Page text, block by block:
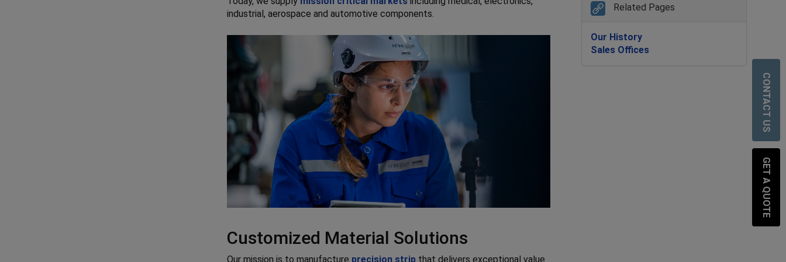
CONTACT US
GET A QUOTE
industrial, aerospace and automotive components.
Customized Material Solutions
Our mission is to manufacture precision strip that delivers exceptional value
Related Pages
Our History
Sales Offices